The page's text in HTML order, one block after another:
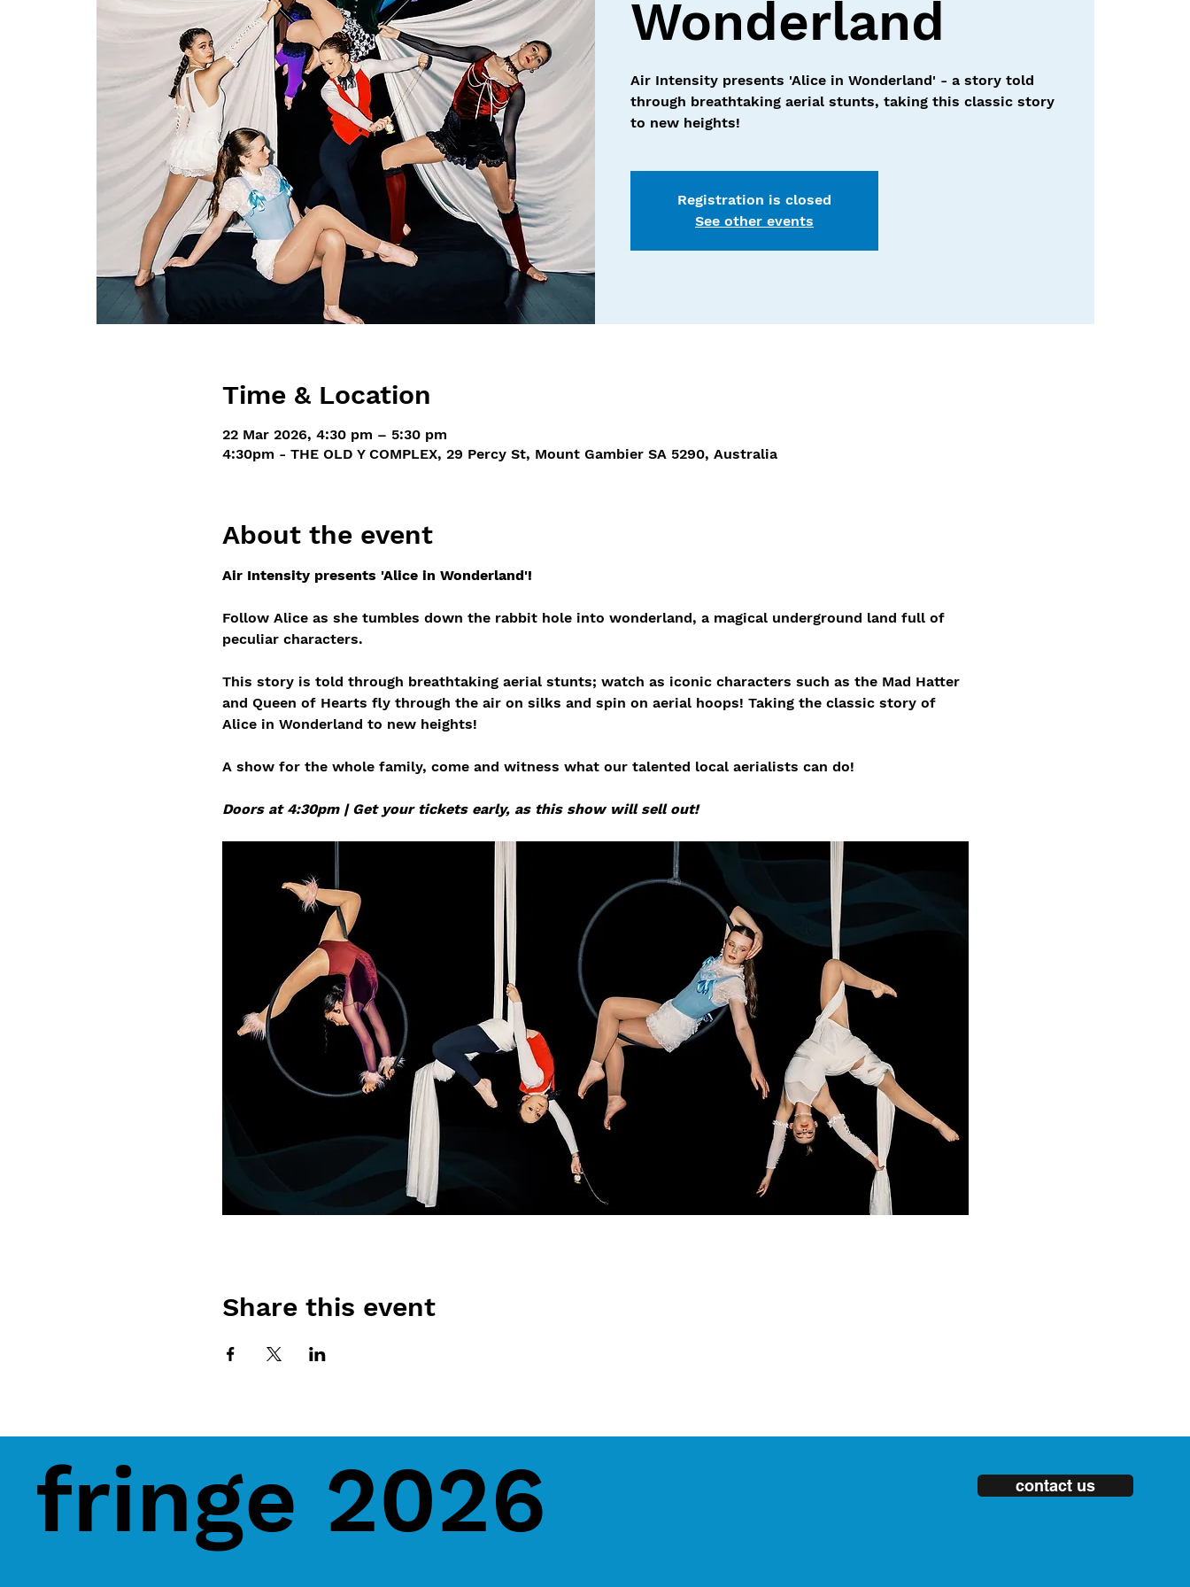
Wonderland
Air Intensity presents 'Alice in Wonderland' - a story told
through breathtaking aerial stunts, taking this classic story
to new heights!
Registration is closed
See other events
Time & Location
22 Mar 2026, 4:30 pm – 5:30 pm
4:30pm - THE OLD Y COMPLEX, 29 Percy St, Mount Gambier SA 5290, Australia
About the event
Air Intensity presents 'Alice in Wonderland'!
Follow Alice as she tumbles down the rabbit hole into wonderland, a magical underground land full of
peculiar characters.
This story is told through breathtaking aerial stunts; watch as iconic characters such as the Mad Hatter
and Queen of Hearts fly through the air on silks and spin on aerial hoops! Taking the classic story of
Alice in Wonderland to new heights!
A show for the whole family, come and witness what our talented local aerialists can do!
Doors at 4:30pm | Get your tickets early, as this show will sell out!
Share this event
fringe 2026
contact us